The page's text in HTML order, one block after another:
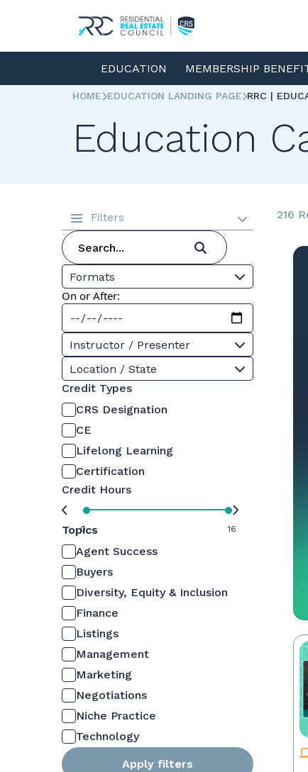
EDUCATION MEMBERSHIP
HOME EDUCATION LANDING PAGE RRC |
Education
Filters
Formats
On or After:
Instructor / Presenter
Location / State
Credit Types
CRS Designation
CE
Lifelong Learning
Certification
Credit Hours
0 16
Topics
Agent Success
Buyers
Diversity, Equity & Inclusion
Finance
Listings
Management
Marketing
Negotiations
Niche Practice
Technology
Apply filters
216